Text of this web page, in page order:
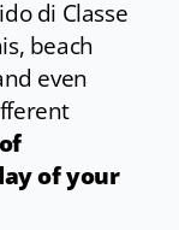
di Classe
beach
even
of your